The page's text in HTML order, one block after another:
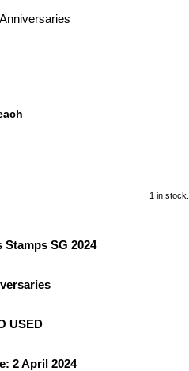
1 in stock.
SG 2024
USED
2 April 2024